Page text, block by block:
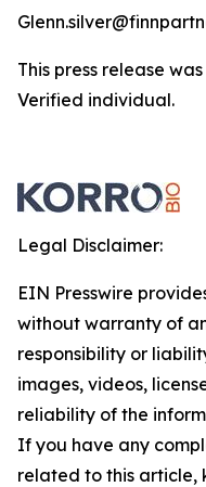
This press release
Verified individual.
Legal Disclaimer:
EIN Presswire
without warranty of
responsibility or
images, videos,
reliability of the
If you have any
related to this article,